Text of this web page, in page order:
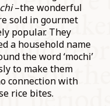
–the wonderful
sold in gourmet
popular. They
a household name
the word ‘mochi’
to make them
connection with
rice bites.